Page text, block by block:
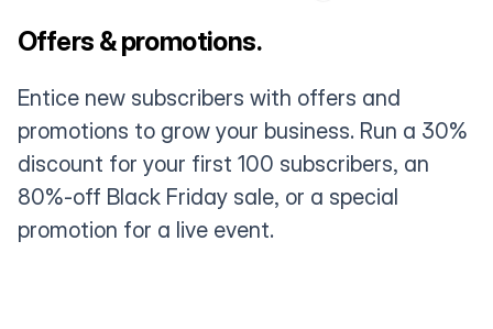
Offers & promotions.
Entice new subscribers with offers and
promotions to grow your business. Run a 30%
discount for your first 100 subscribers, an
80%-off Black Friday sale, or a special
promotion for a live event.